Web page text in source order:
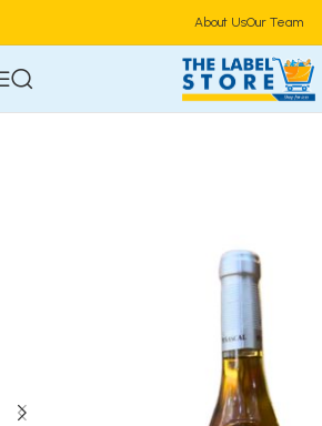
About UsOur Team
Home Alcoholic Beverages Wine